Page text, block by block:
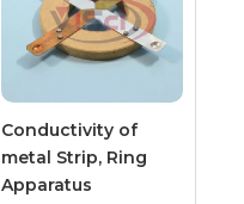
Conductivity of
metal Strip, Ring
Apparatus